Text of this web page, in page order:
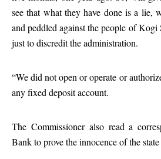
see that what they have done is a lie,
and peddled against the people of Kogi
just to discredit the administration.
“We did not open or operate or
any fixed deposit account.
The Commissioner also read a
Bank to prove the innocence of the